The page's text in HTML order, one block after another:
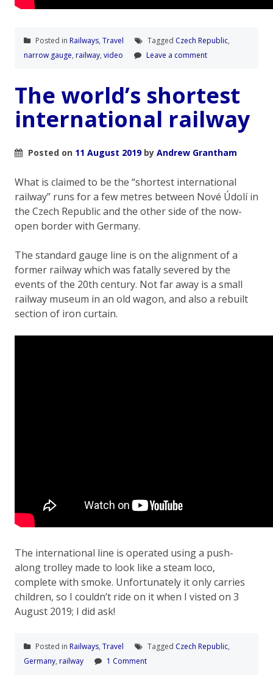
Posted in Railways, Travel Tagged Czech Republic,
narrow gauge, railway, video Leave a comment
The world’s shortest
international railway
Posted on 11 August 2019by Andrew Grantham
What is claimed to be the “shortest international
railway” runs for a few metres between Nové Údolí in
the Czech Republic and the other side of the now-
open border with Germany.
The standard gauge line is on the alignment of a
former railway which was fatally severed by the
events of the 20th century. Not far away is a small
railway museum in an old wagon, and also a rebuilt
section of iron curtain.
The international line is operated using a push-
along trolley made to look like a steam loco,
complete with smoke. Unfortunately it only carries
children, so I couldn’t ride on it when I visted on 3
August 2019; I did ask!
Posted in Railways, Travel Tagged Czech Republic,
Germany, railway 1 Comment